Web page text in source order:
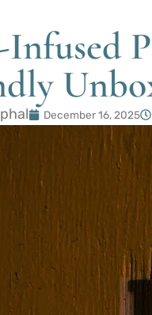
Infused
December 16, 2025